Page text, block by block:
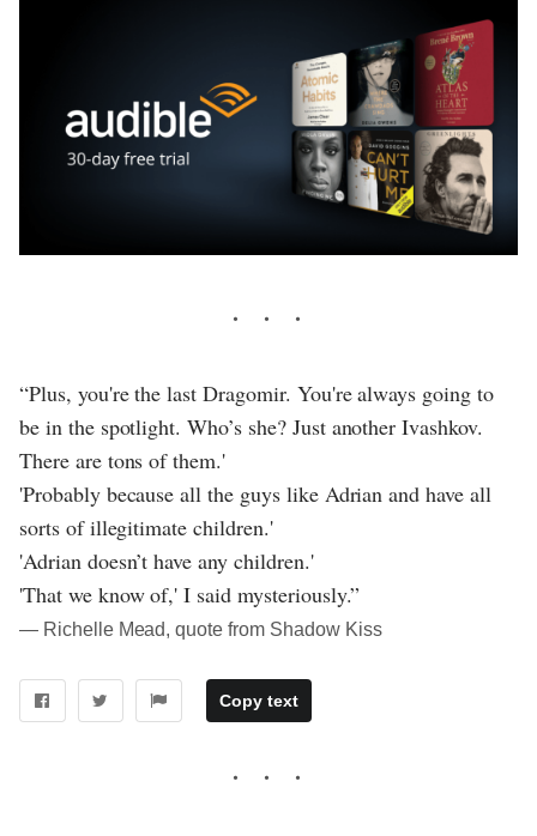
“Plus, you're the last Dragomir. You're always going to
be in the spotlight. Who’s she? Just another Ivashkov.
There are tons of them.'
'Probably because all the guys like Adrian and have all
sorts of illegitimate children.'
'Adrian doesn’t have any children.'
'That we know of,' I said mysteriously.”
― Richelle Mead, quote from Shadow Kiss
Copy text